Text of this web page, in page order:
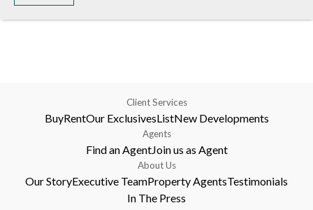
Client Services
BuyRentOur ExclusivesListNew Developments
Agents
Find an AgentJoin us as Agent
About Us
Our StoryExecutive TeamProperty AgentsTestimonials
In The Press